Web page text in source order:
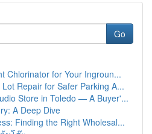
Go
Chlorinator for Your Ingroun...
Repair for Safer Parking A...
Store in Toledo — A Buyer'...
A Deep Dive
Finding the Right Wholesal...